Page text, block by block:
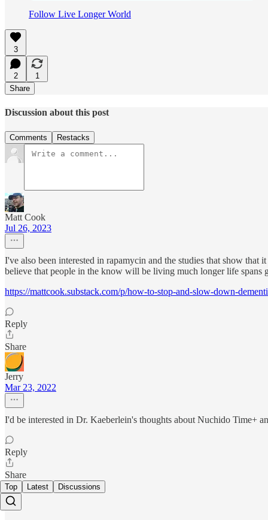
Follow Live Longer World
3
2
1
Share
Discussion about this post
Comments Restacks
Matt Cook
Jul 26, 2023
I've also been interested in rapamycin and the studies that show
believe that people in the know will be living much longer life spans
https://mattcook.substack.com/p/how-to-stop-and-slow-down-
Reply
Share
Jerry
Mar 23, 2022
I'd be interested in Dr. Kaeberlein's thoughts about Nuchido Time+
Reply
Share
Top Latest Discussions